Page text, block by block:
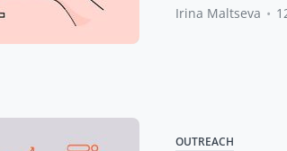
Irina Maltseva •
OUTREACH